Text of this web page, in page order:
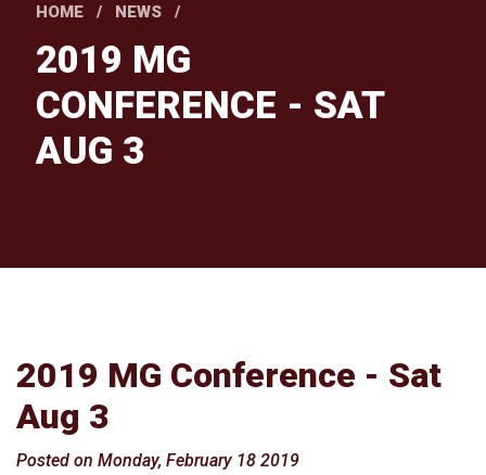
HOME NEWS
2019 MG
CONFERENCE - SAT
AUG 3
2019 MG Conference - Sat
Aug 3
Posted on Monday, February 18 2019